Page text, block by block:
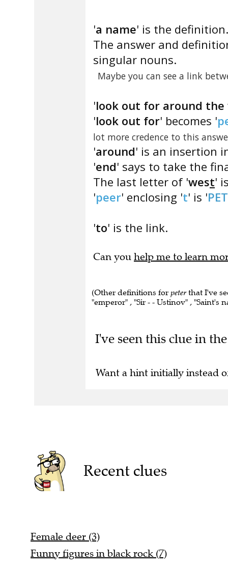
'a name' is the definition.
The answer and
singular nouns.
Maybe you can see a link
'look out for around the
'look out for' becomes '
lot more credence to this
'around' is an insertion
'end' says to take the
The last letter of 'west'
'peer' enclosing 't' is '
'to' is the link.
Can you help me to learn
(Other definitions for peter that I've
"emperor" , "Sir - - Ustinov" , "Saint's
I've seen this clue in
Want a hint initially instead
Recent clues
Female deer (3)
Funny figures in black rock (7)